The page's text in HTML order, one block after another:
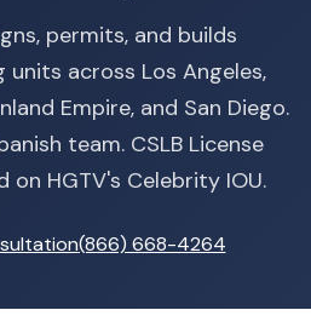
permits, and builds
units across Los Angeles,
Empire, and San Diego.
team. CSLB License
on HGTV's Celebrity IOU.
(866) 668-4264